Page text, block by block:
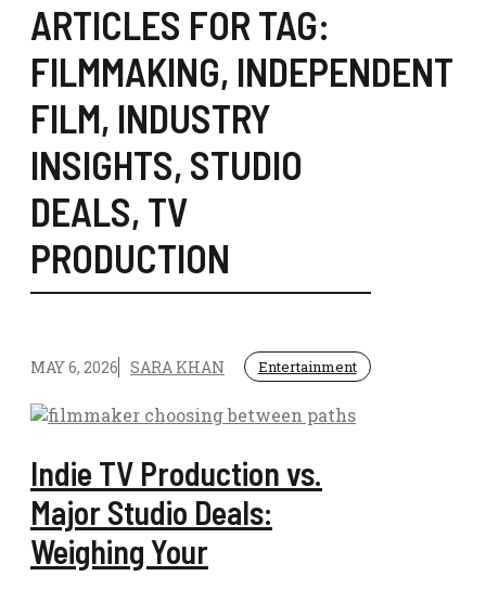
ARTICLES FOR TAG:
FILMMAKING, INDEPENDENT
FILM, INDUSTRY
INSIGHTS, STUDIO
DEALS, TV
PRODUCTION
MAY 6, 2026 SARA KHAN Entertainment
Indie TV Production vs.
Major Studio Deals:
Weighing Your